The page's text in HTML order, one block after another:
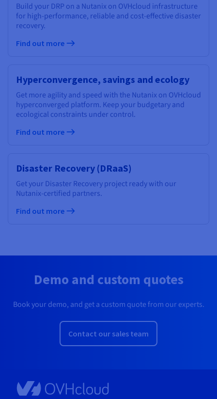
Build your DRP on a Nutanix on OVHcloud infrastructure
for high-performance, reliable and cost-effective disaster
recovery.
Find out more
Hyperconvergence, savings and ecology
Get more agility and speed with the Nutanix on OVHcloud
hyperconverged platform. Keep your budgetary and
ecological constraints under control.
Find out more
Disaster Recovery (DRaaS)
Get your Disaster Recovery project ready with our
Nutanix-certified partners.
Find out more
Demo and custom quotes
Book your demo, and get a custom quote from our experts.
Contact our sales team